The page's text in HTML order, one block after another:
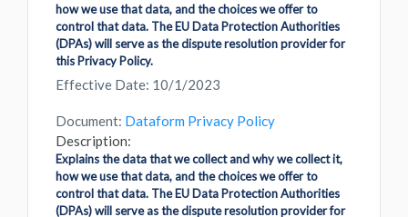
how we use that data, and the choices we offer to
control that data. The EU Data Protection Authorities
(DPAs) will serve as the dispute resolution provider for
this Privacy Policy.
Effective Date: 10/1/2023
Document: Dataform Privacy Policy
Description:
Explains the data that we collect and why we collect it,
how we use that data, and the choices we offer to
control that data. The EU Data Protection Authorities
(DPAs) will serve as the dispute resolution provider for